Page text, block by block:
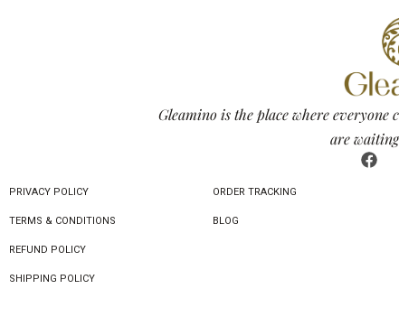
Gleamino is the place where everyone
are
PRIVACY POLICY
TERMS & CONDITIONS
REFUND POLICY
SHIPPING POLICY
ORDER TRACKING
BLOG